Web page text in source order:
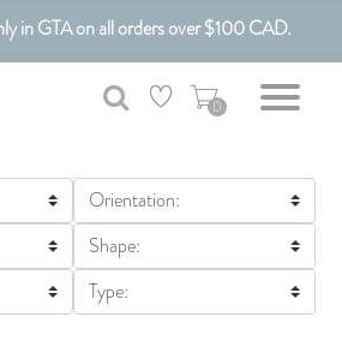
in GTA on all orders over $100 CAD.
0
Orientation:
Shape:
Type: